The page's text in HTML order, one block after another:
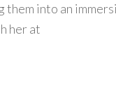
them into an
her at